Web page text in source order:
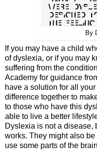
By
If you may have a child
of dyslexia, or if you may
suffering from the
Academy for guidance
have a solution for all
difference together to
to those who have this
able to live a better
Dyslexia is not a disease,
works. They might also
use some parts of the